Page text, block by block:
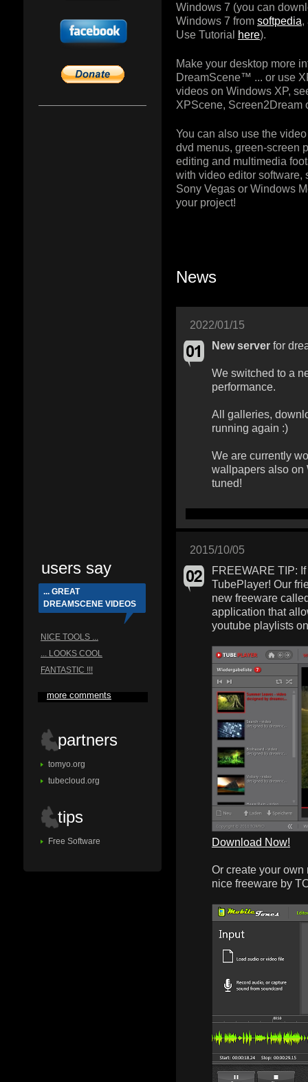
users say
... GREAT
DREAMSCENE VIDEOS
NICE TOOLS ...
... LOOKS COOL
FANTASTIC !!!
more comments
partners
tomyo.org
tubecloud.org
tips
Free Software
Windows 7 (you can
Windows 7 from softpedia,
Use Tutorial here).
Make your desktop more
DreamScene™ ... or use
videos on Windows XP,
XPScene, Screen2Dream
You can also use the
dvd menus, green-screen
editing and multimedia
with video editor software,
Sony Vegas or Windows
your project!
News
2022/01/15
New server for
We switched to a
performance.
All galleries,
running again :)
We are currently
wallpapers also on
tuned!
2015/10/05
FREEWARE TIP:
TubePlayer! Our
new freeware
application that
youtube playlists
Download Now!
Or create your
nice freeware by